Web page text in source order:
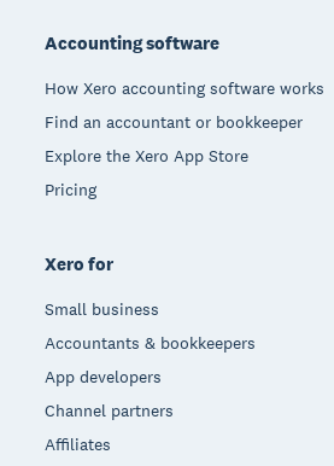
Accounting software
How Xero accounting software works
Find an accountant or bookkeeper
Explore the Xero App Store
Pricing
Xero for
Small business
Accountants & bookkeepers
App developers
Channel partners
Affiliates